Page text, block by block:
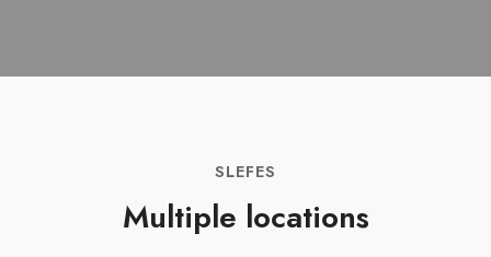
SLEFES
Multiple locations